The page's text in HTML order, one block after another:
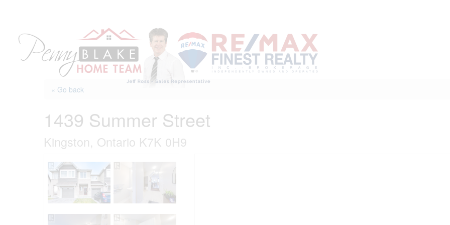
« Go back
1439 Summer Street
Kingston, Ontario K7K 0H9